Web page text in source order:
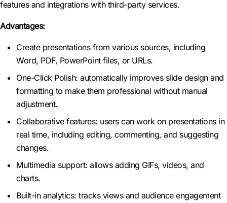
features and integrations with third-party services.
Advantages:
Create presentations from various sources, including
Word, PDF, PowerPoint files, or URLs.
One-Click Polish: automatically improves slide design and
formatting to make them professional without manual
adjustment.
Collaborative features: users can work on presentations in
real time, including editing, commenting, and suggesting
changes.
Multimedia support: allows adding GIFs, videos, and
charts.
Built-in analytics: tracks views and audience engagement